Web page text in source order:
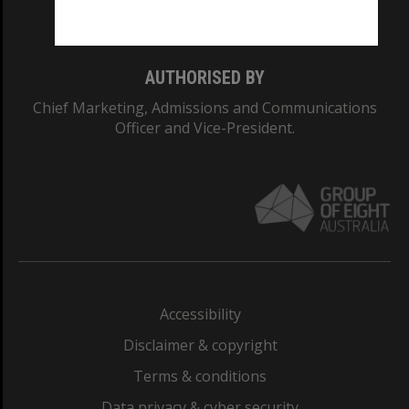
AUTHORISED BY
Chief Marketing, Admissions and Communications
Officer and Vice-President.
Accessibility
Disclaimer & copyright
Terms & conditions